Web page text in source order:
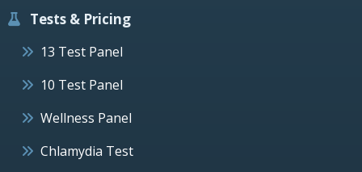
Tests & Pricing
13 Test Panel
10 Test Panel
Wellness Panel
Chlamydia Test